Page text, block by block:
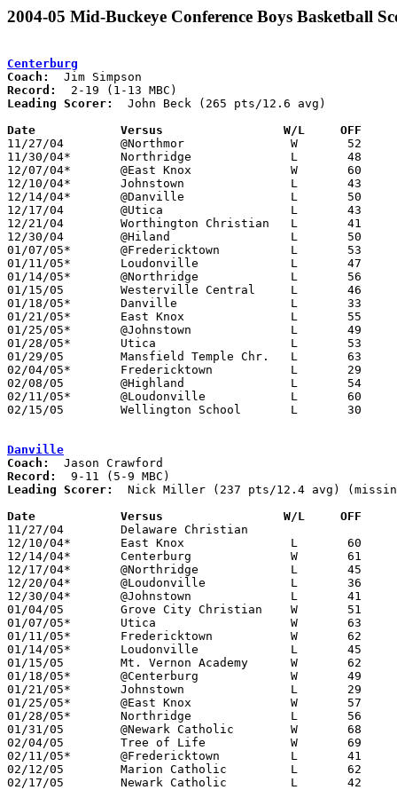
2004-05 Mid-Buckeye Conference Boys Basketball
Centerburg
Coach:
Record:
Leading Scorer:
  John Beck (265 pts/12.6 avg)
Date		Versus                 W/L     OFF
11/27/04	@Northmor		W	52	46
11/30/04*	Northridge		L	48	62	NEED BOX
12/07/04*	@East Knox		W	60	52
12/10/04*	Johnstown		L	43	79
12/14/04*	@Danville		L	50	61	12/03
12/17/04	@Utica			L	43	60
12/21/04	Worthington Christian	L	41	72
12/30/04	@Hiland			L	50	53
01/07/05*	@Fredericktown		L	53	57
01/11/05*	Loudonville		L	47	66
01/14/05*	@Northridge		L	56	66
01/15/05	Westerville Central	L	46	88
01/18/05*	Danville		L	33	49
01/21/05*	East Knox		L	55	57
01/25/05*	@Johnstown		L	49	84
01/28/05*	Utica			L	53	63
01/29/05	Mansfield Temple Chr.	L	63	67
02/04/05*	Fredericktown		L	29	39
02/08/05	@Highland		L	54	63	01/22 - OT
02/11/05*	@Loudonville		L	60	79
02/15/05	Wellington School	L	30	47	Division IV Sectional Tournament at Olentangy High School
Danville
Coach:
Record:
Leading Scorer:
Nick Miller (237 pts/12.4 avg)
Date		Versus                 W/L     OFF
11/27/04	Delaware Christian				CANCELLED - PPD due to Danville football playoff run - do not believe it was rescheduled
12/10/04*	East Knox		L	60	73
12/14/04*	Centerburg		W	61	50	12/03
12/17/04*	@Northridge		L	45	55
12/20/04*	@Loudonville		L	36	66	11/30
12/30/04*	@Johnstown		L	41	54	12/07
01/04/05	Grove City Christian	W	51	49
01/07/05*	Utica			W	63	53
01/11/05*	Fredericktown		W	62	42
01/14/05*	Loudonville		L	45	69
01/15/05	Mt. Vernon Academy	W	62	58	12/11
01/18/05*	@Centerburg		W	49	33
01/21/05*	Johnstown		L	29	83
01/25/05*	@East Knox		W	57	43
01/28/05*	Northridge		L	56	71
01/31/05	@Newark Catholic	W	68	61	12/23
02/04/05	Tree of Life		W	69	62	NEED BOX
02/11/05*	@Fredericktown		L	41	57
02/12/05	Marion Catholic		L	62	73
02/17/05	Newark Catholic		L	42	55	Division IV Sectional Tournament at Olentangy High School